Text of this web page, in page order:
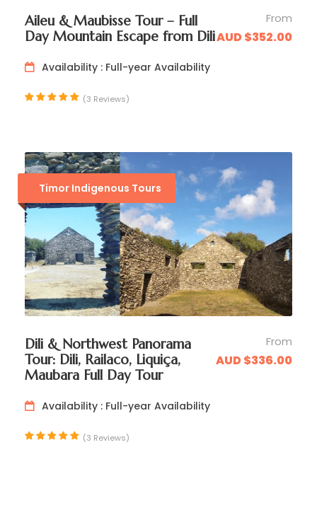
Evening
☑️ Visit theBalibo Resistance Museumhoused
within the historic fort
☑️ Dinner and overnight accommodation in
Balibo Fort Hotel
Aileu & Maubisse Tour – Full
Day Mountain Escape from Dili
From
AUD $352.00
Availability : Full-year Availability
(3 Reviews)
Timor Indigenous Tours
Dili & Northwest Panorama
Tour: Dili, Railaco, Liquiça,
Maubara Full Day Tour
From
AUD $336.00
Availability : Full-year Availability
(3 Reviews)